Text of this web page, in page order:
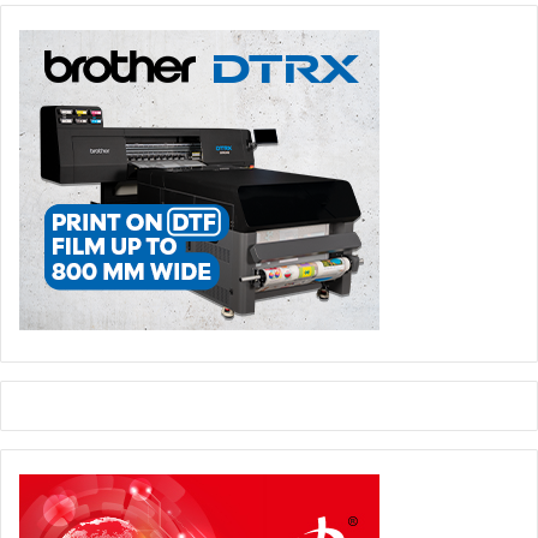
favourable. Paperworld is an important exhibition at the
global level and has the advantage of attracting visitors
from various countries around the world.”
Mansoor said, “This year’s event was highly successful for
us. We were able to close several deals and the show gave
us opportunity to connect with a number of new
customers. It is very important to be present in
Paperworld and we are always keen to participate.”
He added, “Our participation this year earned us the
confidence of our customers, and we were able to convey
able to meet and discuss business with various clients
from Africa, GCC and Europe. The company also has plans
to participate in Paperworld Middle East.”